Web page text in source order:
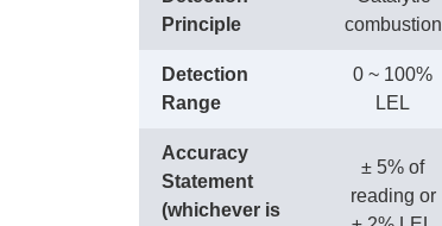
Principle
combustion
Detection
Range
0 ~ 100%
LEL
Accuracy
Statement
(whichever is
± 5% of
reading or